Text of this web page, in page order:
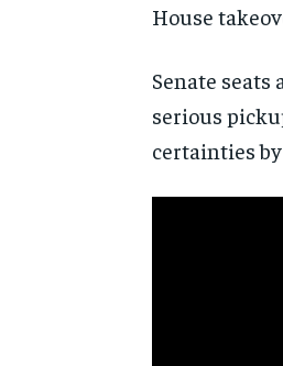
House
Senate
serious
certainties